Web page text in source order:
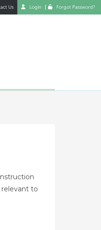
Us Login Forgot Password?
relevant to